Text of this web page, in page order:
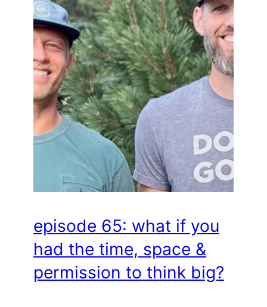
episode 65: what if you
had the time, space &
permission to think big?